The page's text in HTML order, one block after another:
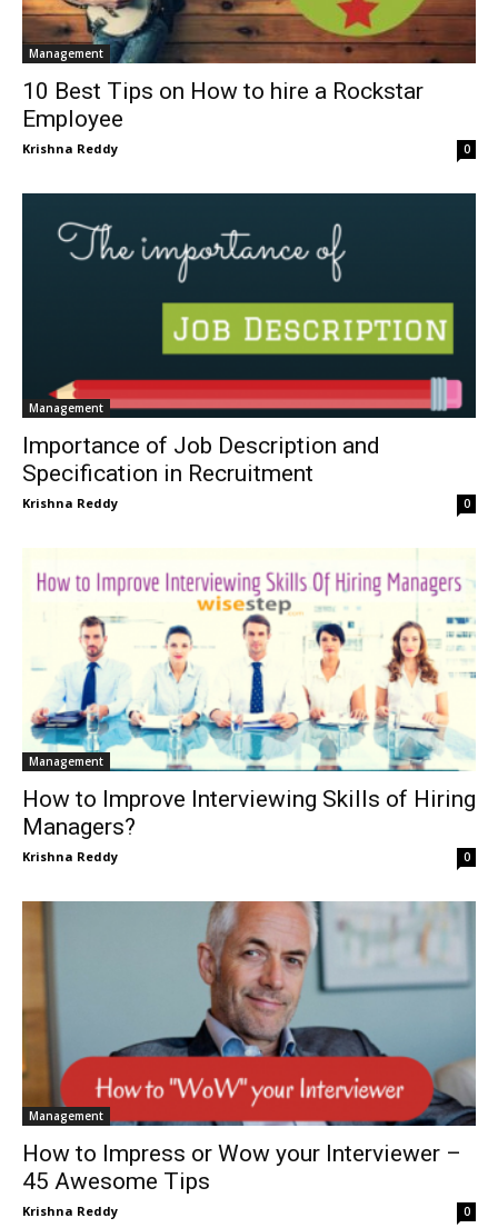
Management
10 Best Tips on How to hire a Rockstar
Employee
Krishna Reddy 0
Management
Importance of Job Description and
Specification in Recruitment
Krishna Reddy 0
Management
How to Improve Interviewing Skills of Hiring
Managers?
Krishna Reddy 0
Management
How to Impress or Wow your Interviewer –
45 Awesome Tips
Krishna Reddy 0